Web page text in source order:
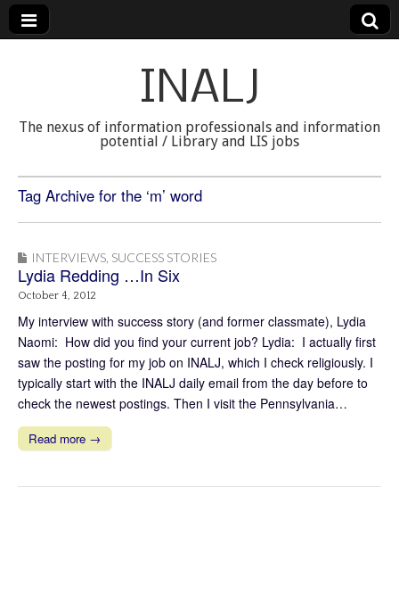
INALJ
The nexus of information professionals and information
potential / Library and LIS jobs
Tag Archive for the ‘m’ word
INTERVIEWS SUCCESS STORIES
Lydia Redding …In Six
October 4, 2012
My interview with success story (and former classmate), Lydia
Naomi: How did you find your current job? Lydia: I actually first
saw the posting for my job on INALJ, which I check religiously. I
typically start with the INALJ daily email from the day before to
check the newest postings. Then I visit the Pennsylvania…
Read more →